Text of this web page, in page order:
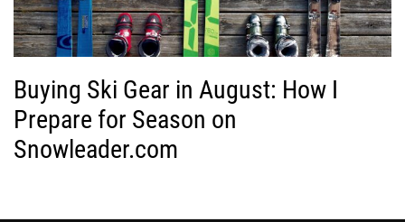
Buying Ski Gear in August: How I
Prepare for Season on
Snowleader.com